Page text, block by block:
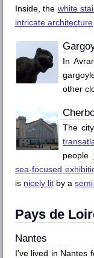
Inside, the white
intricate architecture
In
other
The
people
sea-focused
is nicely lit by a
Pays de
Nantes
I’ve lived in Nantes